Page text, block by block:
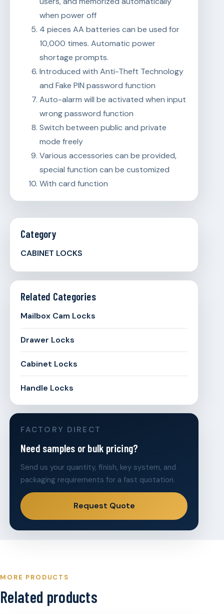
when power off
4 pieces AA batteries can be used for
10,000 times. Automatic power
shortage prompts.
Introduced with Anti-Theft Technology
and Fake PIN password function
Auto-alarm will be activated when input
wrong password function
Switch between public and private
mode freely
Various accessories can be provided,
special function can be customized
With card function
Category
CABINET LOCKS
Related Categories
Mailbox Cam Locks
Drawer Locks
Cabinet Locks
Handle Locks
FACTORY DIRECT
Need samples or bulk pricing?
Send us your quantity, finish, key system, and
packaging requirements for a fast quotation.
Request Quote
MORE PRODUCTS
Related products